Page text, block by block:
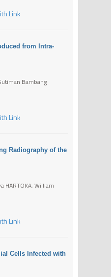
Link
from Intra-
Bambang
Link
Radiography of the
HARTOKA, William
Link
Cells Infected with